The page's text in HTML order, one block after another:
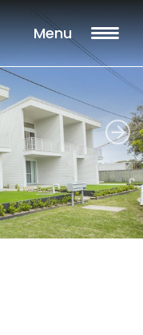
Menu